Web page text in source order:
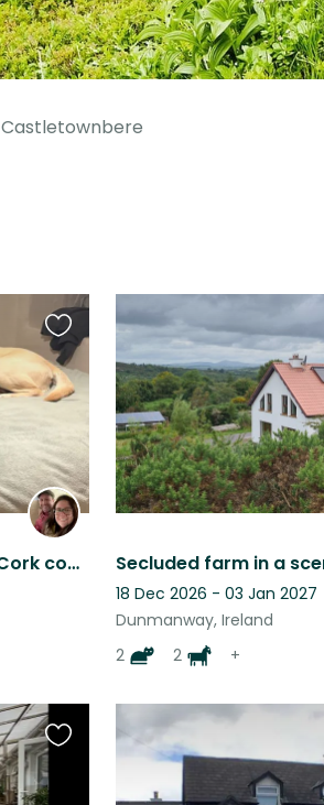
Castletownbere
Cosy cottage in the West Cork countryside, two dogs and a cat
Favourite
this
listing
18 Dec 2026 - 03 Jan 2027
Dunmanway, Ireland
2
2 +
Favourite
this
listing